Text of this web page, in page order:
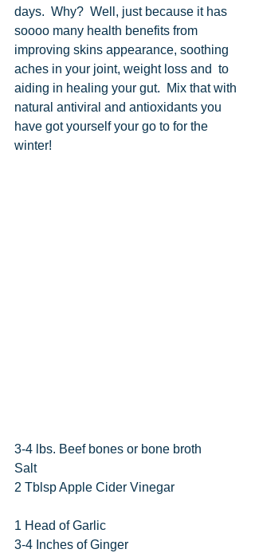
days.  Why?  Well, just because it has
soooo many health benefits from
improving skins appearance, soothing
aches in your joint, weight loss and  to
aiding in healing your gut.  Mix that with
natural antiviral and antioxidants you
have got yourself your go to for the
winter!
3-4 lbs. Beef bones or bone broth
Salt
2 Tblsp Apple Cider Vinegar
1 Head of Garlic
3-4 Inches of Ginger